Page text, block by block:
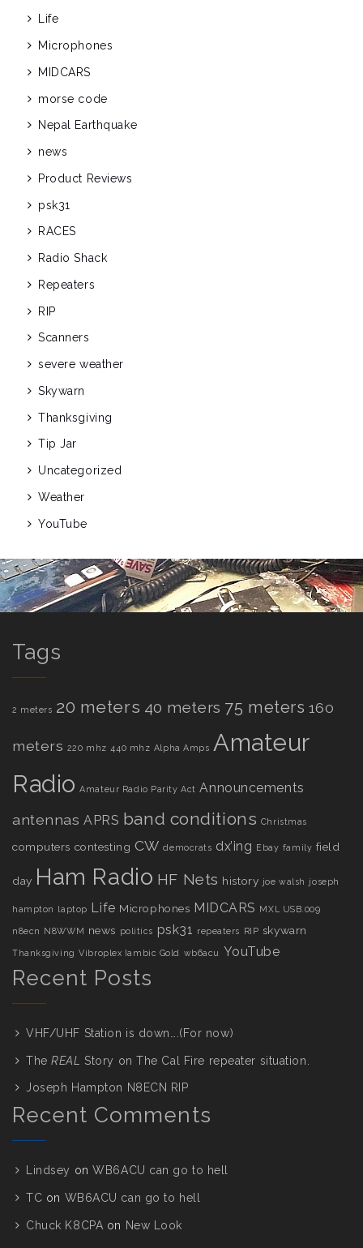
Life
Microphones
MIDCARS
morse code
Nepal Earthquake
news
Product Reviews
psk31
RACES
Radio Shack
Repeaters
RIP
Scanners
severe weather
Skywarn
Thanksgiving
Tip Jar
Uncategorized
Weather
YouTube
Tags
2 meters 20 meters 40 meters 75 meters 160
meters 220 mhz 440 mhz Alpha Amps Amateur
Radio Amateur Radio Parity Act Announcements
antennas APRS band conditions Christmas
computers contesting CW democrats dx’ing Ebay family field
day Ham Radio HF Nets history joe walsh joseph
hampton laptop Life Microphones MIDCARS MXL USB.009
n8ecn N8WWM news politics psk31 repeaters RIP skywarn
Thanksgiving Vibroplex Iambic Gold wb6acu YouTube
Recent Posts
VHF/UHF Station is down….(For now)
TheREAL Story on The Cal Fire repeater situation.
Joseph Hampton N8ECN RIP
Recent Comments
Lindsey onWB6ACU can go to hell
TC on WB6ACU can go to hell
Chuck K8CPA on New Look